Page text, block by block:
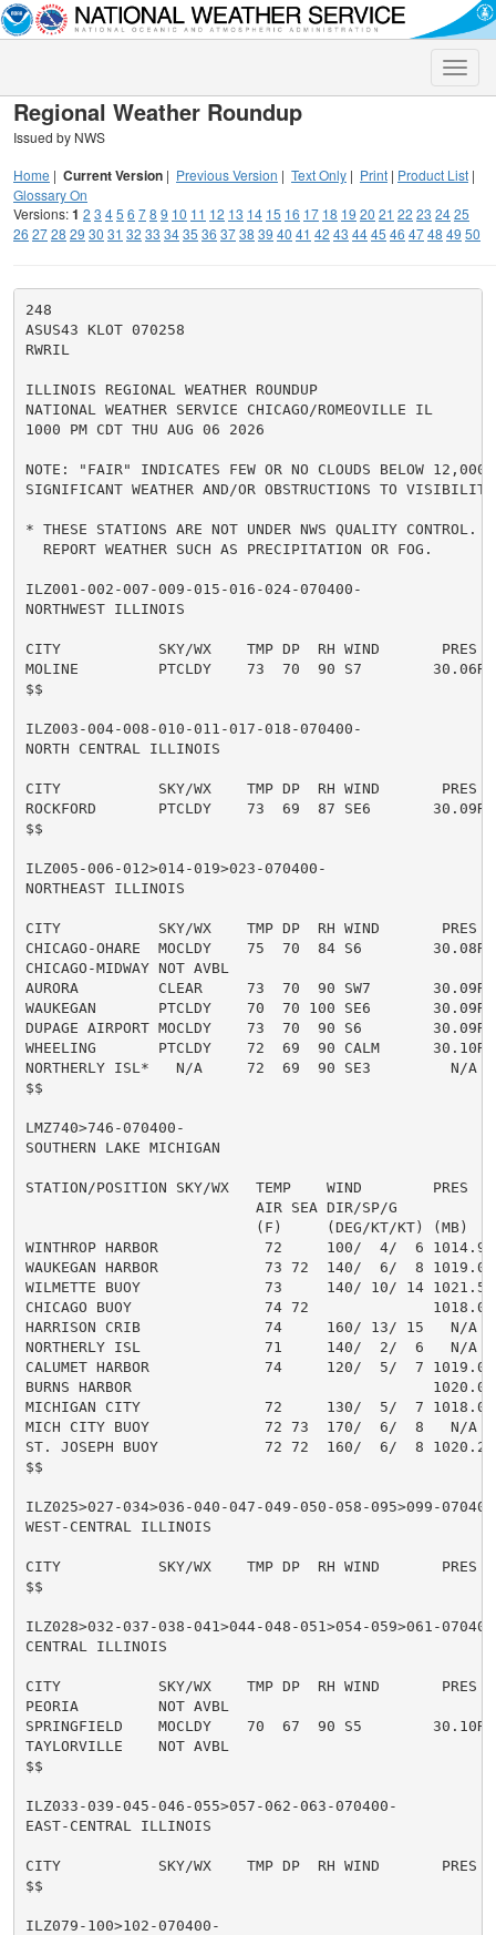
Toggle
Regional Weather Roundup
Issued by NWS
Home | Current Version | Previous Version | Text Only | Print | Product List |
Glossary On
Versions:1 2 3 45 6 78 9 10 11 12 13 14 15 16 17 18 19 20 21 22 23 2425
26 2728 29 30 31 32 33 3435 36 3738 39 40 41 42 43 4445 46 4748 49 50
248
ASUS43 KLOT 070258
RWRIL
ILLINOIS REGIONAL WEATHER ROUNDUP
NATIONAL WEATHER SERVICE CHICAGO/ROMEOVILLE IL
1000 PM CDT THU AUG 06 2026
NOTE: "FAIR" INDICATES FEW OR NO CLOUDS BELOW 12,000
SIGNIFICANT WEATHER AND/OR OBSTRUCTIONS TO
* THESE STATIONS ARE NOT UNDER NWS QUALITY CONTROL.
  REPORT WEATHER SUCH AS PRECIPITATION OR FOG.
ILZ001-002-007-009-015-016-024-070400-
NORTHWEST ILLINOIS
CITY           SKY/WX    TMP DP  RH WIND       PRES
MOLINE         PTCLDY    73  70  90 S7        30.06R
$$
ILZ003-004-008-010-011-017-018-070400-
NORTH CENTRAL ILLINOIS
CITY           SKY/WX    TMP DP  RH WIND       PRES
ROCKFORD       PTCLDY    73  69  87 SE6       30.09R
$$
ILZ005-006-012>014-019>023-070400-
NORTHEAST ILLINOIS
CITY           SKY/WX    TMP DP  RH WIND       PRES
CHICAGO-OHARE  MOCLDY    75  70  84 S6        30.08R
CHICAGO-MIDWAY NOT AVBL
AURORA         CLEAR     73  70  90 SW7       30.09R
WAUKEGAN       PTCLDY    70  70 100 SE6       30.09R
DUPAGE AIRPORT MOCLDY    73  70  90 S6        30.09R
WHEELING       PTCLDY    72  69  90 CALM      30.10R
NORTHERLY ISL*   N/A     72  69  90 SE3         N/A
$$
LMZ740>746-070400-
SOUTHERN LAKE MICHIGAN
STATION/POSITION SKY/WX   TEMP    WIND        PRES
AIR SEA DIR/SP/G
(F)     (DEG/KT/KT) (MB)
WINTHROP HARBOR            72     100/  4/  6
WAUKEGAN HARBOR            73 72  140/  6/  8
WILMETTE BUOY              73     140/ 10/ 14
CHICAGO BUOY               74 72
HARRISON CRIB              74     160/ 13/ 15   N/A
NORTHERLY ISL              71     140/  2/  6   N/A
CALUMET HARBOR             74     120/  5/  7 1019.0
BURNS HARBOR                                  1020.0R
MICHIGAN CITY              72     130/  5/  7 1018.0R
MICH CITY BUOY             72 73  170/  6/  8   N/
ST. JOSEPH BUOY            72 72  160/  6/  8
$$
ILZ025>027-034>036-040-047-049-050-058-095>099-
WEST-CENTRAL ILLINOIS
CITY           SKY/WX    TMP DP  RH WIND       PRES
$$
ILZ028>032-037-038-041>044-048-051>054-059>061-
CENTRAL ILLINOIS
CITY           SKY/WX    TMP DP  RH WIND       PRES
PEORIA         NOT AVBL
SPRINGFIELD    MOCLDY    70  67  90 S5        30.10R
TAYLORVILLE    NOT AVBL
$$
ILZ033-039-045-046-055>057-062-063-070400-
EAST-CENTRAL ILLINOIS
CITY           SKY/WX    TMP DP  RH WIND       PRES
$$
ILZ079-100>102-070400-